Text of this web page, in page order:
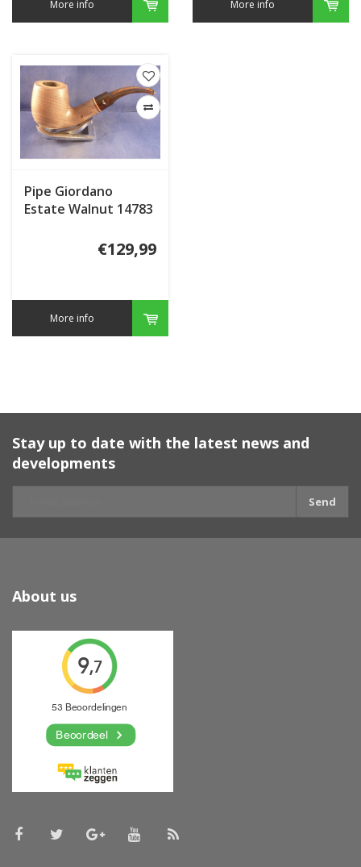
More info More info
Pipe Giordano
Estate Walnut 14783
€129,99
More info
Stay up to date with the latest news and
developments
Send
About us